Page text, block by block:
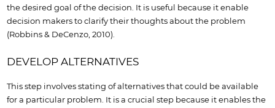
the desired goal of the decision. It is useful because it enable
decision makers to clarify their thoughts about the problem
(Robbins & DeCenzo, 2010).
DEVELOP ALTERNATIVES
This step involves stating of alternatives that could be available
for a particular problem. It is a crucial step because it enables the